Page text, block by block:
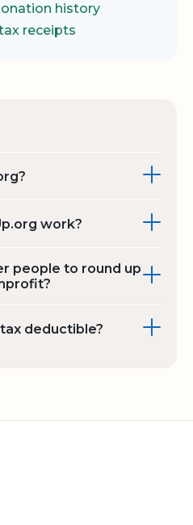
history
receipts
work?
people to round up
deductible?